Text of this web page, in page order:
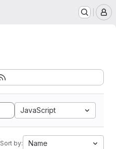
JavaScript
Sort by: Name